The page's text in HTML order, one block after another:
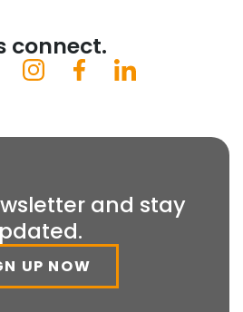
connect.
and stay
UP NOW